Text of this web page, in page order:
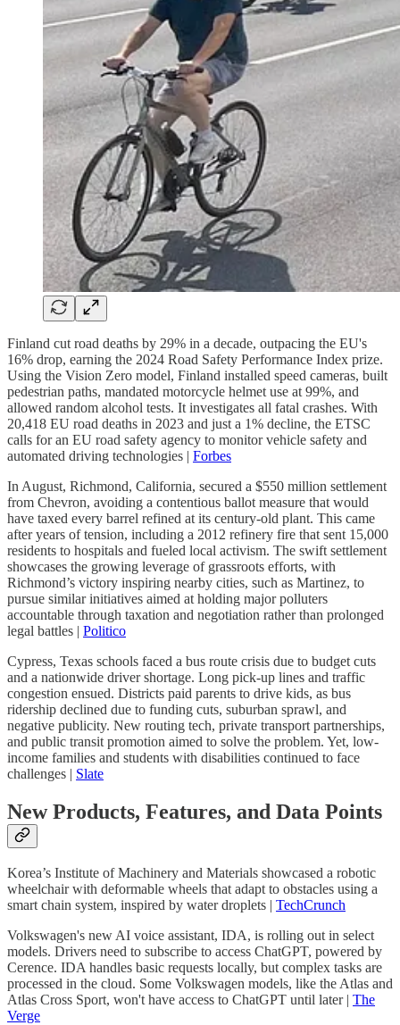
Finland cut road deaths by 29% in a decade, outpacing the EU's
16% drop, earning the 2024 Road Safety Performance Index prize.
Using the Vision Zero model, Finland installed speed cameras, built
pedestrian paths, mandated motorcycle helmet use at 99%, and
allowed random alcohol tests. It investigates all fatal crashes. With
20,418 EU road deaths in 2023 and just a 1% decline, the ETSC
calls for an EU road safety agency to monitor vehicle safety and
automated driving technologies | Forbes
In August, Richmond, California, secured a $550 million settlement
from Chevron, avoiding a contentious ballot measure that would
have taxed every barrel refined at its century-old plant. This came
after years of tension, including a 2012 refinery fire that sent 15,000
residents to hospitals and fueled local activism. The swift settlement
showcases the growing leverage of grassroots efforts, with
Richmond’s victory inspiring nearby cities, such as Martinez, to
pursue similar initiatives aimed at holding major polluters
accountable through taxation and negotiation rather than prolonged
legal battles | Politico
Cypress, Texas schools faced a bus route crisis due to budget cuts
and a nationwide driver shortage. Long pick-up lines and traffic
congestion ensued. Districts paid parents to drive kids, as bus
ridership declined due to funding cuts, suburban sprawl, and
negative publicity. New routing tech, private transport partnerships,
and public transit promotion aimed to solve the problem. Yet, low-
income families and students with disabilities continued to face
challenges | Slate
New Products, Features, and Data Points
Korea’s Institute of Machinery and Materials showcased a robotic
wheelchair with deformable wheels that adapt to obstacles using a
smart chain system, inspired by water droplets | TechCrunch
Volkswagen's new AI voice assistant, IDA, is rolling out in select
models. Drivers need to subscribe to access ChatGPT, powered by
Cerence. IDA handles basic requests locally, but complex tasks are
processed in the cloud. Some Volkswagen models, like the Atlas and
Atlas Cross Sport, won't have access to ChatGPT until later | The
Verge